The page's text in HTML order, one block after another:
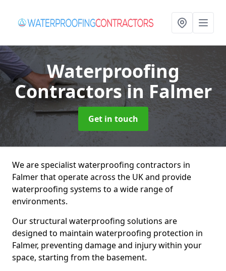
Waterproofing
Contractorsin Falmer
Get in touch
We are specialist waterproofing contractors in
Falmer that operate across the UK and provide
waterproofing systems to a wide range of
environments.
Our structural waterproofing solutions are
designed to maintain waterproofing protection in
Falmer, preventing damage and injury within your
space, starting from the basement.